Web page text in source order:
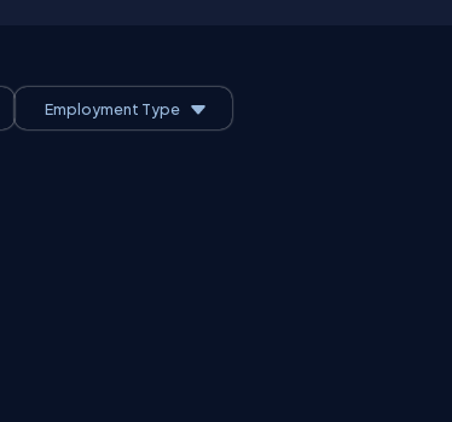
Employment Type